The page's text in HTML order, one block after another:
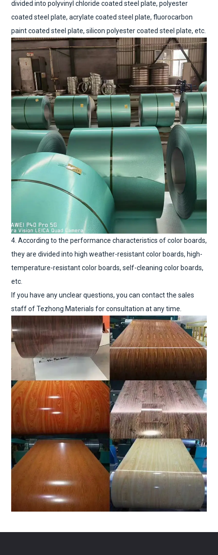
divided into polyvinyl chloride coated steel plate, polyester
coated steel plate, acrylate coated steel plate, fluorocarbon
paint coated steel plate, silicon polyester coated steel plate, etc.
4. According to the performance characteristics of color boards,
they are divided into high weather-resistant color boards, high-
temperature-resistant color boards, self-cleaning color boards,
etc.
If you have any unclear questions, you can contact the sales
staff of Tezhong Materials for consultation at any time.